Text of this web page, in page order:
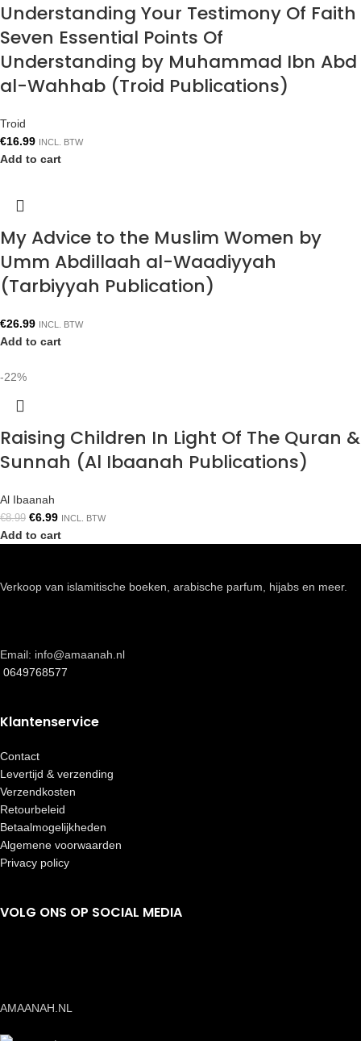
Understanding Your Testimony Of Faith
Seven Essential Points Of
Understanding by Muhammad Ibn Abd
al-Wahhab (Troid Publications)
Troid
€16.99 INCL. BTW
Add to cart
My Advice to the Muslim Women by
Umm Abdillaah al-Waadiyyah
(Tarbiyyah Publication)
€26.99 INCL. BTW
Add to cart
-22%
Raising Children In Light Of The Quran &
Sunnah (Al Ibaanah Publications)
Al Ibaanah
€8.99 €6.99 INCL. BTW
Add to cart
Verkoop van islamitische boeken, arabische parfum, hijabs en meer.
Email: info@amaanah.nl
0649768577
Klantenservice
Contact
Levertijd & verzending
Verzendkosten
Retourbeleid
Betaalmogelijkheden
Algemene voorwaarden
Privacy policy
VOLG ONS OP SOCIAL MEDIA
AMAANAH.NL